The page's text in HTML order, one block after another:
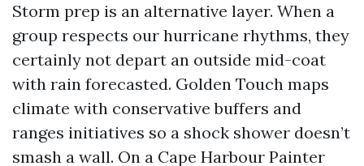
Storm prep is an alternative layer. When a
group respects our hurricane rhythms, they
certainly not depart an outside mid-coat
with rain forecasted. Golden Touch maps
climate with conservative buffers and
ranges initiatives so a shock shower doesn’t
smash a wall. On a Cape Harbour Painter